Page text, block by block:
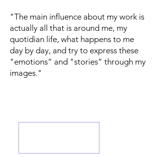
"The main influence about my work is
actually all that is around me, my
quotidian life, what happens to me
day by day, and try to express these
"emotions” and "stories” through my
images."